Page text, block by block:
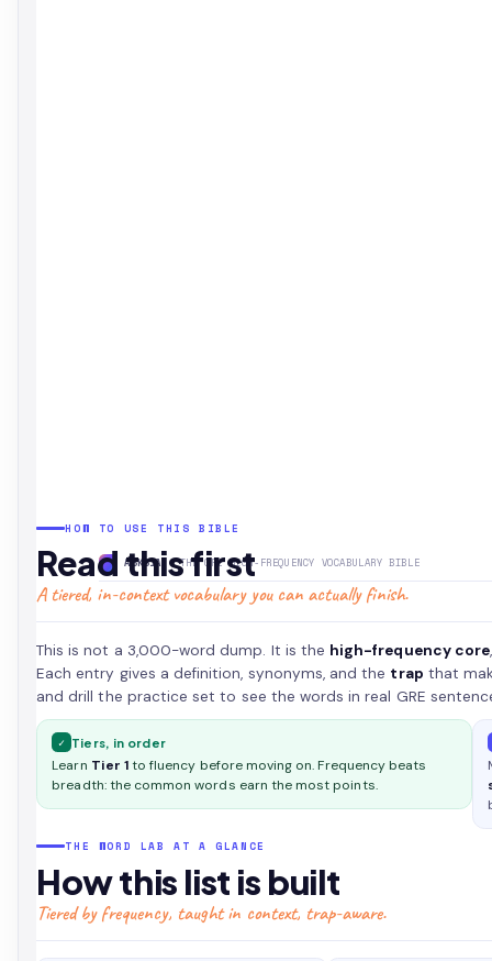
highest-
yield
GRE
(Graduate
Record
Examinations)
words,
tiered
by
frequency,
each
clear
definition,
an
original
example,
ASKSIA· THE GRE HIGH-FREQUENCY VOCABULARY BIBLE
HOW TO USE THIS BIBLE
Read this first
A tiered, in-context vocabulary you can actually finish.
This is not a 3,000-word dump. It is the high-frequency core
Each entry gives a definition, synonyms, and the trap that
and drill the practice set to see the words in real GRE
✓ Tiers, in order
Learn Tier 1to fluency before moving on. Frequency beats
breadth: the common words earn the most points.
THE WORD LAB AT A GLANCE
How this list is built
Tiered by frequency, taught in context, trap-aware.